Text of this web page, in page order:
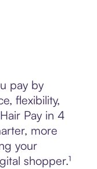
pay by
flexibility,
Pay in 4
more
your
shopper.¹